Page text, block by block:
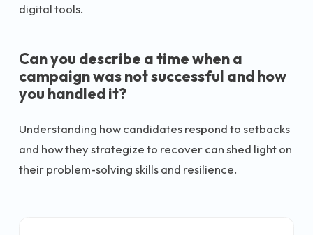
digital tools.
Can you describe a time when a
campaign was not successful and how
you handled it?
Understanding how candidates respond to setbacks
and how they strategize to recover can shed light on
their problem-solving skills and resilience.